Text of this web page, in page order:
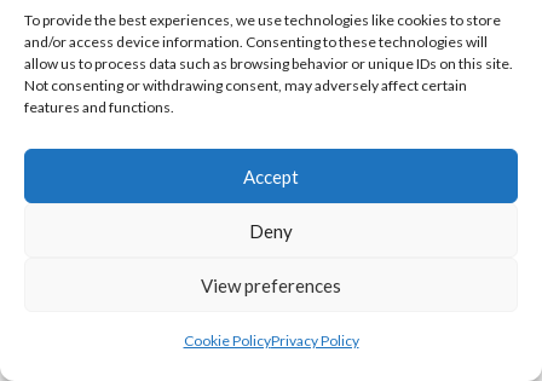
To provide the best experiences, we use technologies like cookies to store
and/or access device information. Consenting to these technologies will
allow us to process data such as browsing behavior or unique IDs on this site.
Not consenting or withdrawing consent, may adversely affect certain
features and functions.
Accept
Deny
View preferences
Cookie PolicyPrivacy Policy
Tailteann and Olympic Disciplines
eirball.tv - Irish Paintball, Darts & Archery
eirball.run - Irish Roller Derby & Track and Field
eirball.horse - Irish Polo and Horse Racing
eirball.bike - Irish Bicycle Polo & Bike Sports